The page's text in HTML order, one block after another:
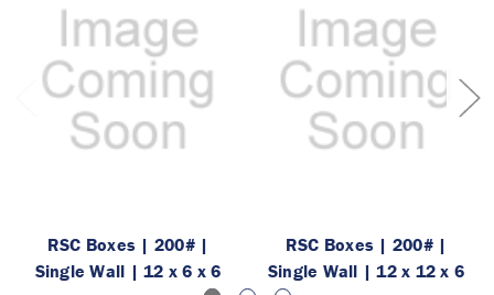
RSC Boxes | 200# |
Single Wall | 12 x 6 x 6
RSC Boxes | 200# |
Single Wall | 12 x 12 x 6